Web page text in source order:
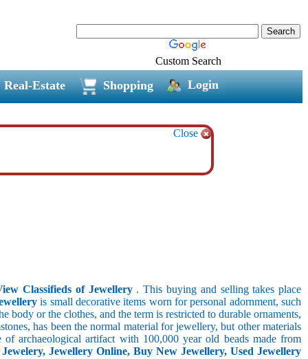
Custom Search
Real-Estate Shopping Login
Close
Classifieds of Jewellery . This buying and selling takes place
is small decorative items worn for personal adornment, such
body or the clothes, and the term is restricted to durable ornaments,
has been the normal material for jewellery, but other materials
archaeological artifact with 100,000 year old beads made from
Jewelery, Jewellery Online, Buy New Jewellery, Used Jewellery